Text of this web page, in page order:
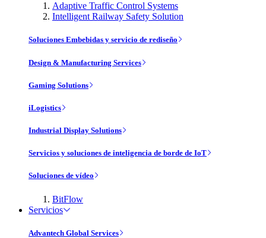
Adaptive Traffic Control Systems
Intelligent Railway Safety Solution
Soluciones Embebidas y servicio de rediseño
Design & Manufacturing Services
Gaming Solutions
iLogistics
Industrial Display Solutions
Servicios y soluciones de inteligencia de borde de IoT
Soluciones de vídeo
BitFlow
Servicios
Advantech Global Services